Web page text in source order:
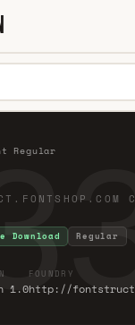
Regular
Download Regular
1.0
FOUNDRY
http://